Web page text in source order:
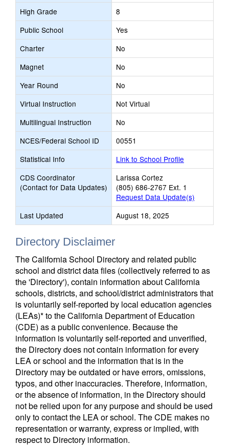
High Grade
8
Public School
Yes
Charter
No
Magnet
No
Year Round
No
Virtual Instruction
Not Virtual
Multilingual Instruction
No
NCES/Federal School ID
00551
Statistical Info
Link to School Profile
CDS Coordinator
(Contact for Data Updates)
Larissa Cortez
(805) 686-2767 Ext. 1
Request Data Update(s)
Last Updated
August 18, 2025
Directory Disclaimer
The California School Directory and related public
school and district data files (collectively referred to as
the 'Directory'), contain information about California
schools, districts, and school/district administrators that
is voluntarily self-reported by local education agencies
(LEAs)* to the California Department of Education
(CDE) as a public convenience. Because the
information is voluntarily self-reported and unverified,
the Directory does not contain information for every
LEA or school and the information that is in the
Directory may be outdated or have errors, omissions,
typos, and other inaccuracies. Therefore, information,
or the absence of information, in the Directory should
not be relied upon for any purpose and should be used
only to contact the LEA or school. The CDE makes no
representation or warranty, express or implied, with
respect to Directory information.